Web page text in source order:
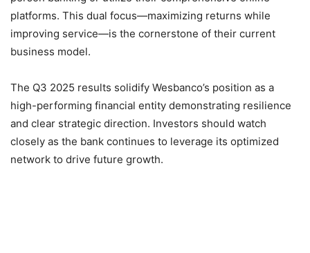
platforms. This dual focus—maximizing returns while
improving service—is the cornerstone of their current
business model.
The Q3 2025 results solidify Wesbanco’s position as a
high-performing financial entity demonstrating resilience
and clear strategic direction. Investors should watch
closely as the bank continues to leverage its optimized
network to drive future growth.